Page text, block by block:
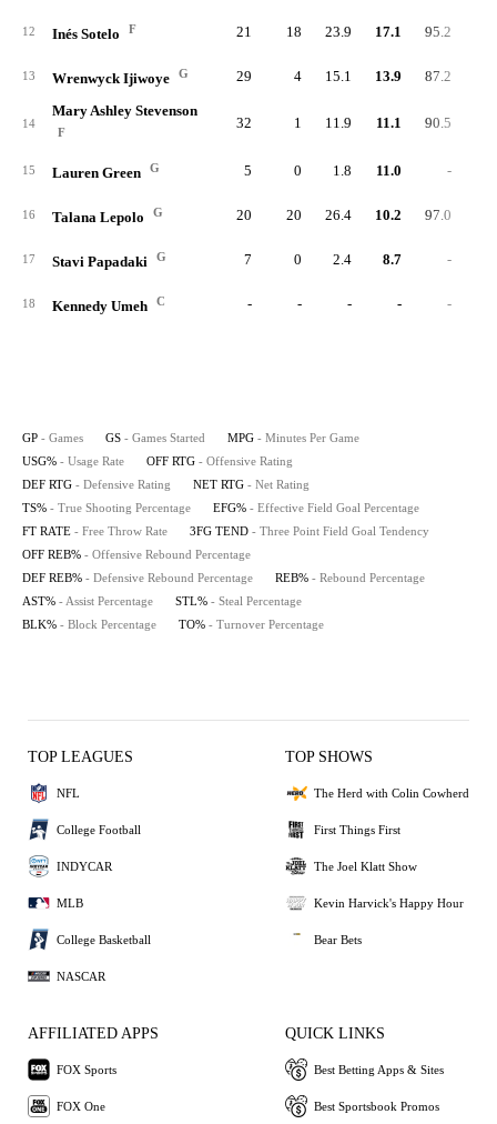
12 Inés Sotelo F 21 18 23.9 17.1 95.2
13 Wrenwyck Ijiwoye G 29 4 15.1 13.9 87.2
14
Mary Ashley Stevenson
F
32 1 11.9 11.1 90.5
15 Lauren Green G 5 0 1.8 11.0 -
16 Talana Lepolo G 20 20 26.4 10.2 97.0
17 Stavi Papadaki G 7 0 2.4 8.7 -
18 Kennedy Umeh C - - - - -
GP - Games GS - Games Started MPG - Minutes Per Game
USG% - Usage Rate OFF RTG - Offensive Rating
DEF RTG - Defensive Rating NET RTG - Net Rating
TS% - True Shooting Percentage EFG% - Effective Field Goal Percentage
FT RATE - Free Throw Rate 3FG TEND - Three Point Field Goal Tendency
OFF REB% - Offensive Rebound Percentage
DEF REB% - Defensive Rebound Percentage REB% - Rebound Percentage
AST% - Assist Percentage STL% - Steal Percentage
BLK% - Block Percentage TO% - Turnover Percentage
TOP LEAGUES
NFL
College Football
INDYCAR
MLB
College Basketball
NASCAR
TOP SHOWS
The Herd with Colin Cowherd
First Things First
The Joel Klatt Show
Kevin Harvick's Happy Hour
Bear Bets
AFFILIATED APPS
FOX Sports
FOX One
QUICK LINKS
Best Betting Apps & Sites
Best Sportsbook Promos